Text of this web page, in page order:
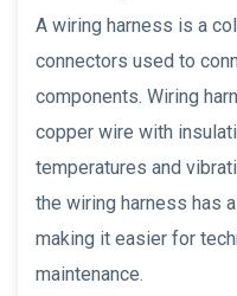
A wiring harness is a
connectors used to
components. Wiring
copper wire with
temperatures and
the wiring harness has
making it easier for
maintenance.